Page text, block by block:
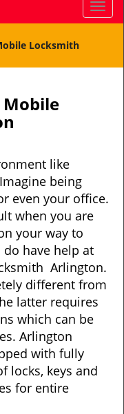
T
o
l
i
Locksmith
like
being
even your office.
when you are
your way to
have help at
Arlington.
different from
latter requires
which can be
Arlington
with fully
locks, keys and
for entire